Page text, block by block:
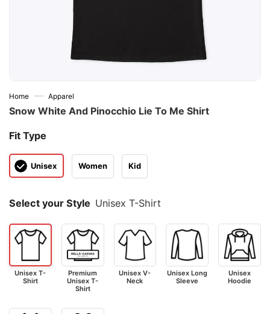
Home — Apparel
Snow White And Pinocchio Lie To Me Shirt
Fit Type
Unisex Women Kid
Select your Style Unisex T-Shirt
Unisex T-
Shirt
Premium
Unisex T-
Shirt
Unisex V-
Neck
Unisex Long
Sleeve
Unisex
Hoodie